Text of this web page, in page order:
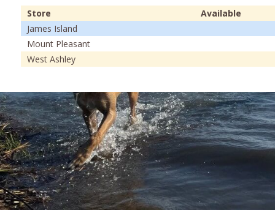
Store
Available
James Island
Mount Pleasant
West Ashley